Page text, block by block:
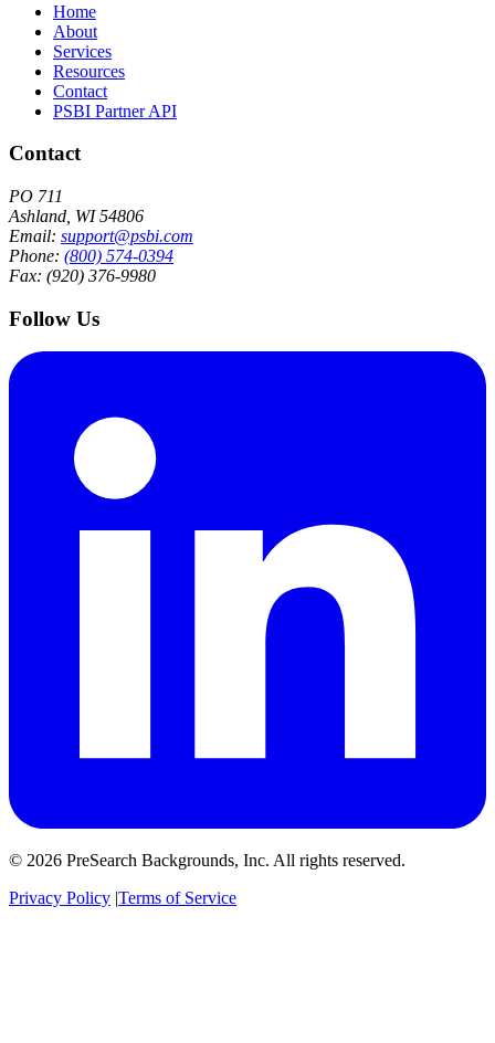
Home
About
Services
Resources
Contact
PSBI Partner API
Contact
PO 711
Ashland, WI 54806
Email: support@psbi.com
Phone: (800) 574-0394
Fax: (920) 376-9980
Follow Us
© 2026 PreSearch Backgrounds, Inc. All rights reserved.
Privacy Policy |Terms of Service